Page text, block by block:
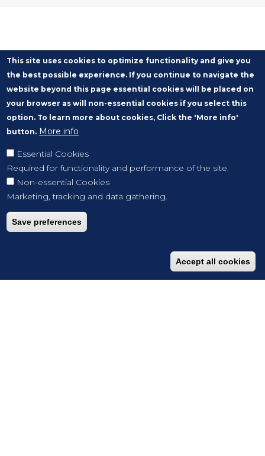
This site uses cookies to optimize functionality and give you
the best possible experience. If you continue to navigate the
website beyond this page essential cookies will be placed on
your browser as will non-essential cookies if you select this
option. To learn more about cookies, Click the 'More info'
button. More info
Essential Cookies
Required for functionality and performance of the site.
Non-essential Cookies
Marketing, tracking and data gathering.
Save preferences
Accept all cookies